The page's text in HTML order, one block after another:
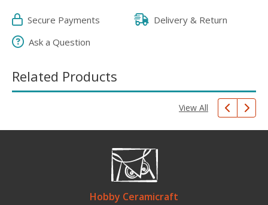
Secure Payments
Delivery & Return
Ask a Question
Related Products
View All
Hobby Ceramicraft